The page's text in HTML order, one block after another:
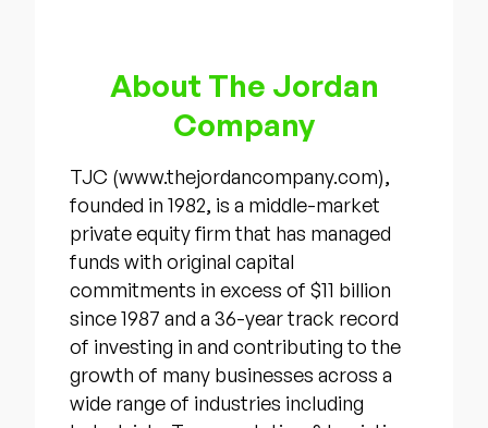
About The Jordan
Company
TJC (www.thejordancompany.com),
founded in 1982, is a middle-market
private equity firm that has managed
funds with original capital
commitments in excess of $11 billion
since 1987 and a 36-year track record
of investing in and contributing to the
growth of many businesses across a
wide range of industries including